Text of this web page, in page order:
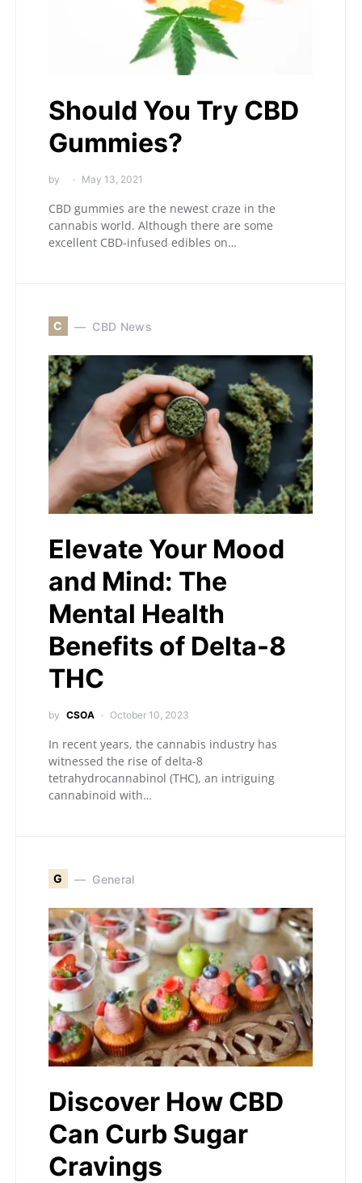
Should You Try CBD
Gummies?
by May 13, 2021
CBD gummies are the newest craze in the
cannabis world. Although there are some
excellent CBD-infused edibles on…
C CBD News
Elevate Your Mood
and Mind: The
Mental Health
Benefits of Delta-8
THC
by CSOA October 10, 2023
In recent years, the cannabis industry has
witnessed the rise of delta-8
tetrahydrocannabinol (THC), an intriguing
cannabinoid with…
G General
Discover How CBD
Can Curb Sugar
Cravings